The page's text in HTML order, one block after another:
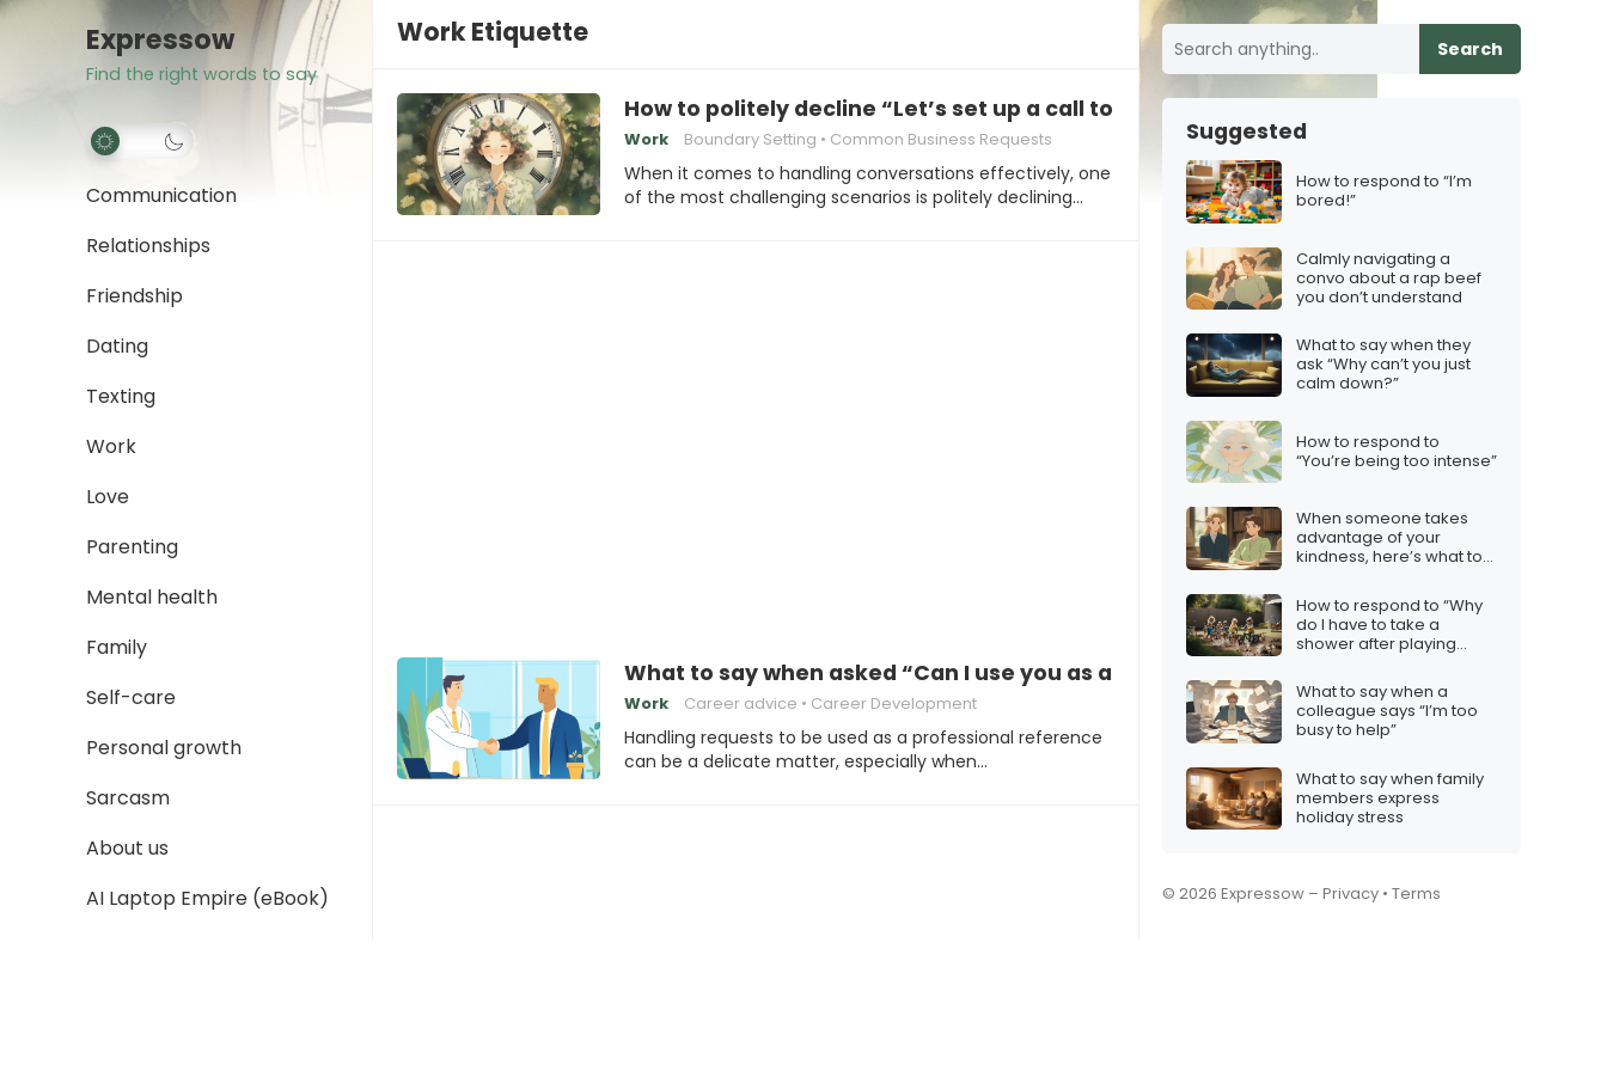
Expressow
Find the right words to say
Communication
Relationships
Friendship
Dating
Texting
Work
Love
Parenting
Mental health
Family
Self-care
Personal growth
Sarcasm
About us
AI Laptop Empire (eBook)
Work Etiquette
How to politely decline “Let’s set up a call to explore opportunities”
Work Boundary Setting Common Business Requests
When it comes to handling conversations effectively, one
of the most challenging scenarios is politely declining…
What to say when asked “Can I use you as a reference?”
Work Career advice Career Development
Handling requests to be used as a professional reference
can be a delicate matter, especially when…
Search
Suggested
How to respond to “I’m
bored!”
Calmly navigating a
convo about a rap beef
you don’t understand
What to say when they
ask “Why can’t you just
calm down?”
How to respond to
“You’re being too intense”
When someone takes
advantage of your
kindness, here’s what to
How to respond to “Why
do I have to take a
shower after playing
What to say when a
colleague says “I’m too
busy to help”
What to say when family
members express
holiday stress
© 2026 Expressow – Privacy • Terms